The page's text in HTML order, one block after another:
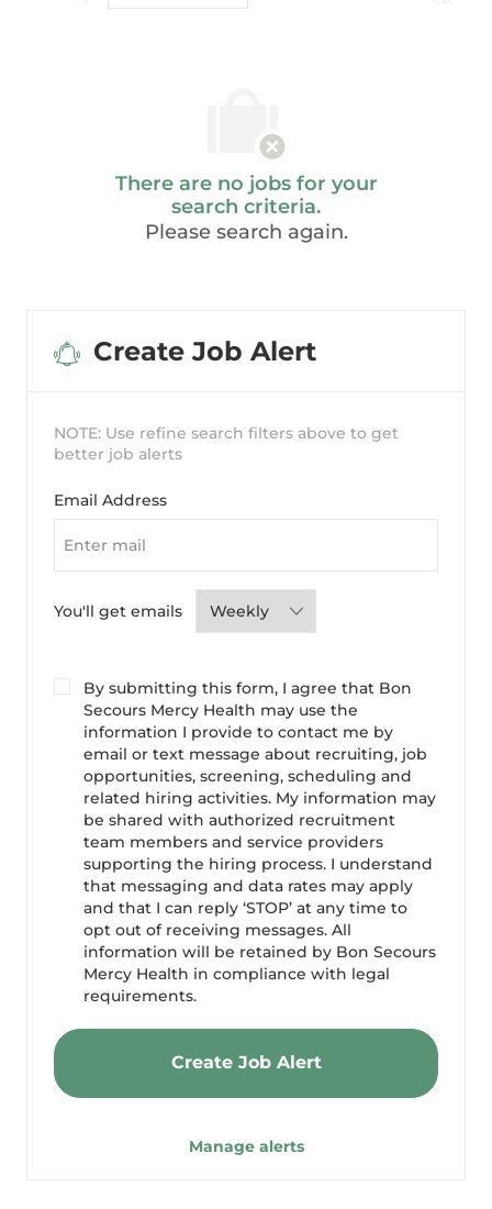
There are no jobs for your
search criteria.
Please search again.
Create Job Alert
NOTE: Use refine search filters above to get
better job alerts
Email AddressRequired
You'll get emailsRequired
By submitting this form, I agree that Bon
Secours Mercy Health may use the
information I provide to contact me by
email or text message about recruiting, job
opportunities, screening, scheduling and
related hiring activities. My information may
be shared with authorized recruitment
team members and service providers
supporting the hiring process. I understand
that messaging and data rates may apply
and that I can reply ‘STOP’ at any time to
opt out of receiving messages. All
information will be retained by Bon Secours
Mercy Health in compliance with legal
requirements.
Create Job Alert
Manage alerts